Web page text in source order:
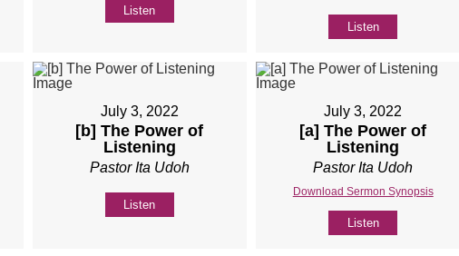
Listen
Listen
July 3, 2022
[b] The Power of
Listening
Pastor Ita Udoh
Listen
July 3, 2022
[a] The Power of
Listening
Pastor Ita Udoh
Download Sermon Synopsis
Listen